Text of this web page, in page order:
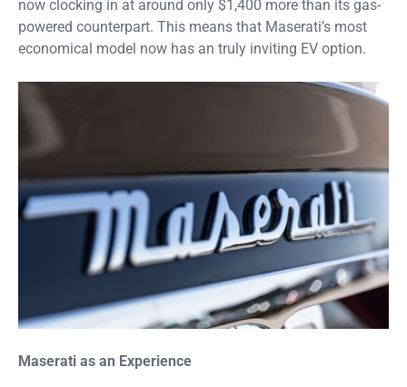
now clocking in at around only $1,400 more than its gas-
powered counterpart. This means that Maserati’s most
economical model now has an truly inviting EV option.
Maserati as an Experience